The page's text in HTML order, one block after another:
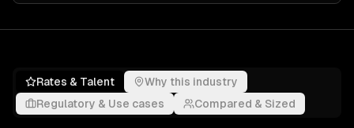
Rates & Talent
Why this industry
Regulatory & Use cases
Compared & Sized